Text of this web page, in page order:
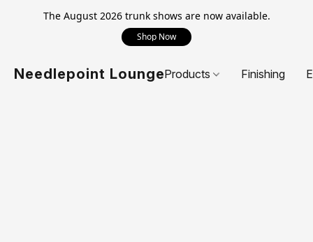
The August 2026 trunk shows are now available.
Shop Now
Needlepoint LoungeProducts Finishing